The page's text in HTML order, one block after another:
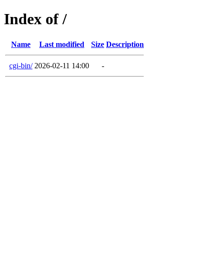
Index of /
Name Last modified Size Description
cgi-bin/ 2026-02-11 14:00 -